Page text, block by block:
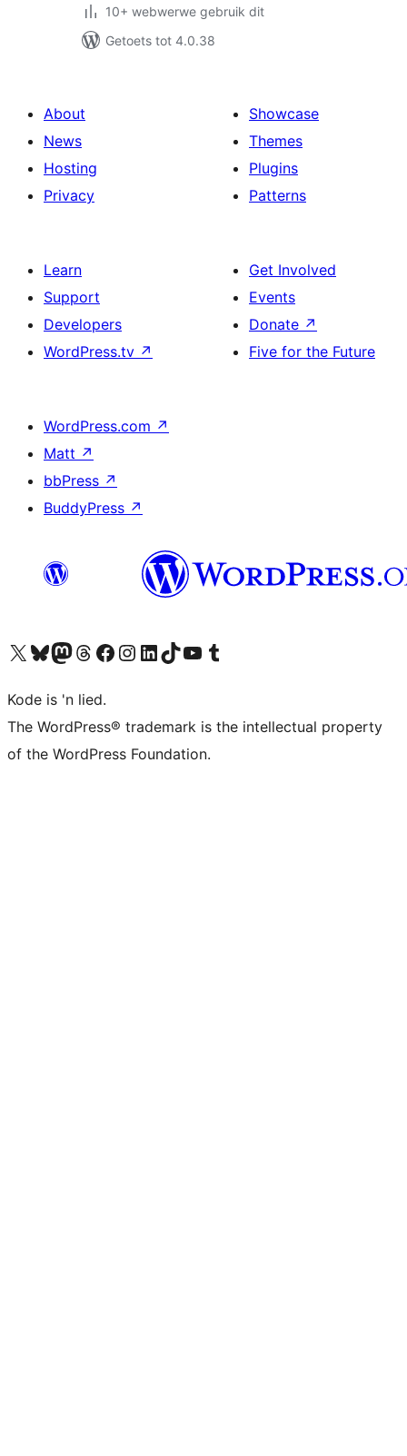
10+ webwerwe gebruik dit
Getoets tot 4.0.38
About
News
Hosting
Privacy
Showcase
Themes
Plugins
Patterns
Learn
Support
Developers
WordPress.tv ↗
Get Involved
Events
Donate ↗
Five for the Future
WordPress.com ↗
Matt ↗
bbPress ↗
BuddyPress ↗
Visit our X (formerly Twitter) account
Visit our Bluesky account
Visit our Mastodon account
Visit our Threads account
Visit our Facebook page
Visit our Instagram account
Visit our LinkedIn account
Visit our TikTok account
Visit our YouTube channel
Visit our Tumblr account
Kode is 'n lied.
The WordPress® trademark is the intellectual property
of the WordPress Foundation.